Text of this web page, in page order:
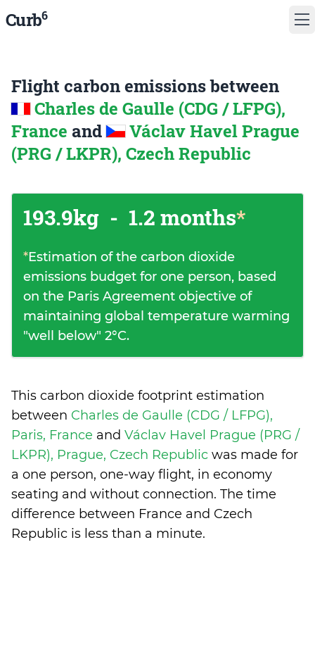
Curb6
Flight carbon emissions between
Charles de Gaulle (CDG / LFPG),
France and
Václav Havel Prague
(PRG / LKPR), Czech Republic
193.9kg - 1.2 months*
*Estimation of the carbon dioxide
emissions budget for one person, based
on the Paris Agreement objective of
maintaining global temperature warming
"well below" 2°C.
This carbon dioxide footprint estimation
between Charles de Gaulle (CDG / LFPG),
Paris, France and Václav Havel Prague (PRG /
LKPR), Prague, Czech Republic was made for
a one person, one-way flight, in economy
seating and without connection. The time
difference between France and Czech
Republic is less than a minute.